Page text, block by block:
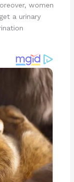
women
a urinary